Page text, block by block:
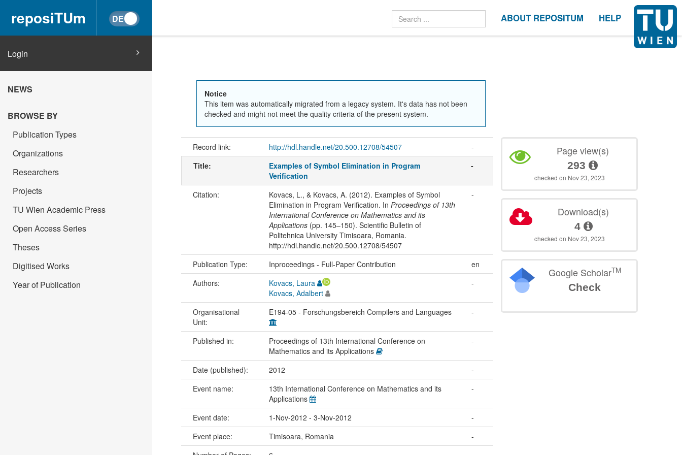
reposiTUm ABOUT REPOSITUM HELP
Login
NEWS
BROWSE BY
Publication Types
Organizations
Researchers
Projects
TU Wien Academic Press
Open Access Series
Theses
Digitised Works
Year of Publication
Notice
This item was automatically migrated from a legacy system. It's data has not been
checked and might not meet the quality criteria of the present system.
Record link: http://hdl.handle.net/20.500.12708/54507
-
Title:
Examples of Symbol Elimination in Program
Verification
-
Citation:
Kovacs, L., & Kovacs, A. (2012). Examples of Symbol
Elimination in Program Verification. In Proceedings of 13th
International Conference on Mathematics and its
Applications(pp. 145–150). Scientific Bulletin of
Politehnica University Timisoara, Romania.
http://hdl.handle.net/20.500.12708/54507
-
Publication Type: Inproceedings - Full-Paper Contribution
en
Authors:
Kovacs, Laura
Kovacs, Adalbert
-
Organisational
Unit:
E194-05 - Forschungsbereich Compilers and Languages -
Published in:
Proceedings of 13th International Conference on
Mathematics and its Applications
-
Date (published): 2012
-
Event name:
13th International Conference on Mathematics and its
Applications
-
Event date: 1-Nov-2012 - 3-Nov-2012
-
Event place:
Timisoara, Romania
-
Page view(s)
293
checked on Nov 23, 2023
Download(s)
4
checked on Nov 23, 2023
Google ScholarTM
Check